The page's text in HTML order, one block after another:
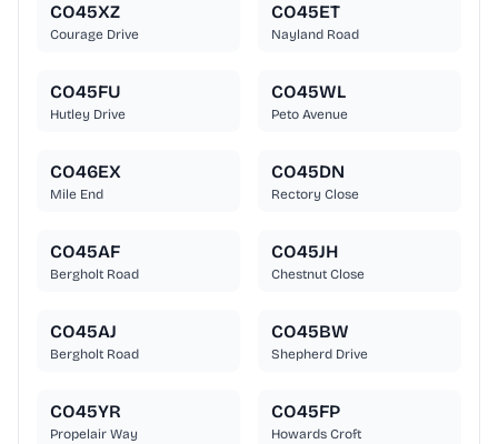
CO45XZ
Courage Drive
CO45ET
Nayland Road
CO45FU
Hutley Drive
CO45WL
Peto Avenue
CO46EX
Mile End
CO45DN
Rectory Close
CO45AF
Bergholt Road
CO45JH
Chestnut Close
CO45AJ
Bergholt Road
CO45BW
Shepherd Drive
CO45YR
Propelair Way
CO45FP
Howards Croft